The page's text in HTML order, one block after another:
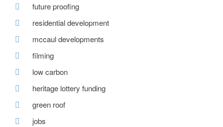
future proofing
residential development
mccaul developments
filming
low carbon
heritage lottery funding
green roof
jobs